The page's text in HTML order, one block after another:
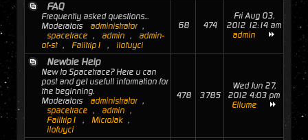
FAQ
Frequently asked questions...
Moderators
administrator ,
spacetrace , admin ,
admin-
of-st , Failtrip1 , ilofuyci
68 474
Fri Aug 03,
2012 12:14 am
admin
Newbie Help
New to Spacetrace? Here u can
post and get usefull information for
the beginning.
Moderators
administrator ,
spacetrace , admin ,
Failtrip1
, MicroJak ,
ilofuyci
478 3785
Wed Jun 27,
2012 4:03 pm
Ellume